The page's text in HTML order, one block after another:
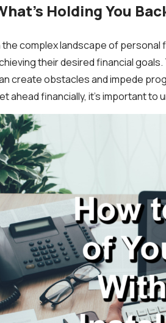
Holding You
the complex landscape of
their desired financial
create obstacles and impede
ahead financially, it’s important to